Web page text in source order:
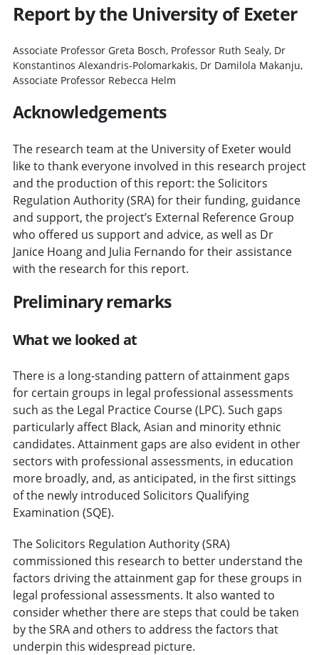
Report by the University of Exeter
Associate Professor Greta Bosch, Professor Ruth Sealy, Dr
Konstantinos Alexandris-Polomarkakis, Dr Damilola Makanju,
Associate Professor Rebecca Helm
Acknowledgements
The research team at the University of Exeter would
like to thank everyone involved in this research project
and the production of this report: the Solicitors
Regulation Authority (SRA) for their funding, guidance
and support, the project’s External Reference Group
who offered us support and advice, as well as Dr
Janice Hoang and Julia Fernando for their assistance
with the research for this report.
Preliminary remarks
What we looked at
There is a long-standing pattern of attainment gaps
for certain groups in legal professional assessments
such as the Legal Practice Course (LPC). Such gaps
particularly affect Black, Asian and minority ethnic
candidates. Attainment gaps are also evident in other
sectors with professional assessments, in education
more broadly, and, as anticipated, in the first sittings
of the newly introduced Solicitors Qualifying
Examination (SQE).
The Solicitors Regulation Authority (SRA)
commissioned this research to better understand the
factors driving the attainment gap for these groups in
legal professional assessments. It also wanted to
consider whether there are steps that could be taken
by the SRA and others to address the factors that
underpin this widespread picture.